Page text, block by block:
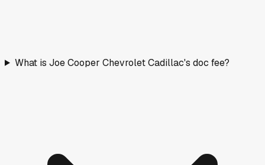
What is Joe Cooper Chevrolet Cadillac's doc fee?